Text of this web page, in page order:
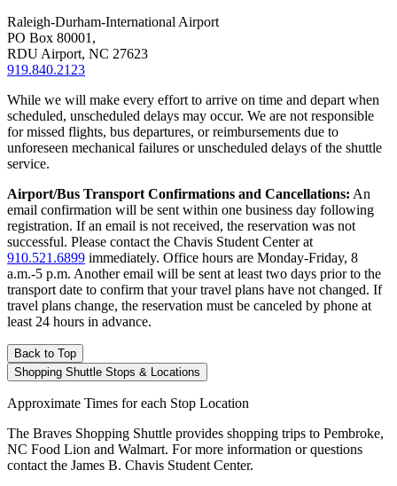
Raleigh-Durham-International Airport
PO Box 80001,
RDU Airport, NC 27623
919.840.2123
While we will make every effort to arrive on time and depart when
scheduled, unscheduled delays may occur. We are not responsible
for missed flights, bus departures, or reimbursements due to
unforeseen mechanical failures or unscheduled delays of the shuttle
service.
Airport/Bus Transport Confirmations and Cancellations: An
email confirmation will be sent within one business day following
registration. If an email is not received, the reservation was not
successful. Please contact the Chavis Student Center at
910.521.6899 immediately. Office hours are Monday-Friday, 8
a.m.-5 p.m. Another email will be sent at least two days prior to the
transport date to confirm that your travel plans have not changed. If
travel plans change, the reservation must be canceled by phone at
least 24 hours in advance.
Back to Top
Shopping Shuttle Stops & Locations
Approximate Times for each Stop Location
The Braves Shopping Shuttle provides shopping trips to Pembroke,
NC Food Lion and Walmart. For more information or questions
contact the James B. Chavis Student Center.